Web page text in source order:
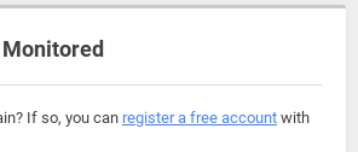
Monitored
If so, you can register a free account with